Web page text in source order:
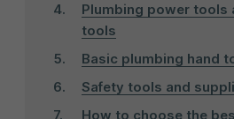
Plumbing power tools
tools
Basic plumbing hand
Safety tools and
How to choose the